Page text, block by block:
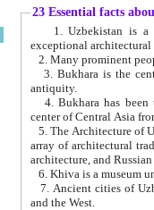
23 Essential facts
exceptional
2. Many prominent
3. Bukhara is the
antiquity.
4. Bukhara has been
center of Central Asia
5. The Architecture of
array of architectural
architecture, and
6. Khiva is a museum
7. Ancient cities of Uzbekistan were
and the West.